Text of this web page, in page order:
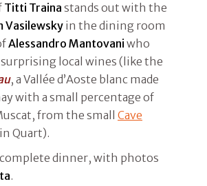
Titti Traina stands out with the
Vasilewsky in the dining room
Alessandro Mantovani who
local wines (like the
, a Vallée d’Aoste blanc made
with a small percentage of
from the small Cave
Quart).
dinner, with photos
.